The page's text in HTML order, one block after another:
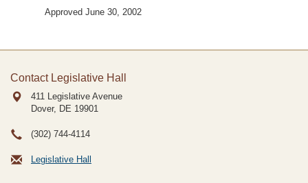
Approved June 30, 2002
Contact Legislative Hall
411 Legislative Avenue
Dover, DE 19901
(302) 744-4114
Legislative Hall